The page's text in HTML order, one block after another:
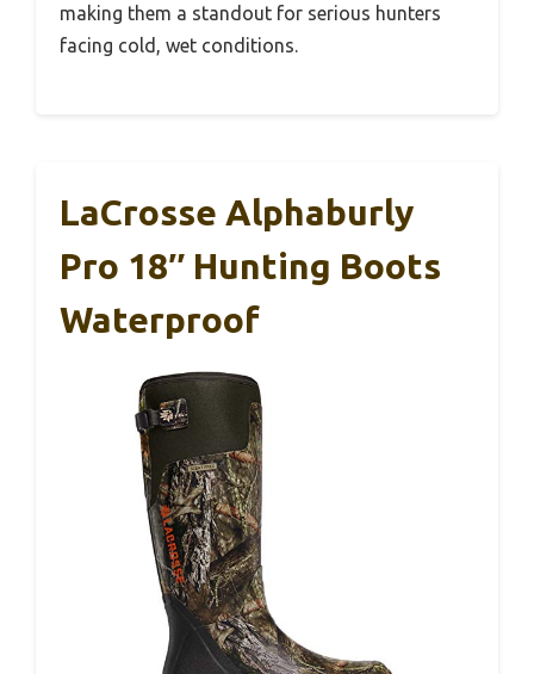
making them a standout for serious hunters
facing cold, wet conditions.
LaCrosse Alphaburly
Pro 18″ Hunting Boots
Waterproof